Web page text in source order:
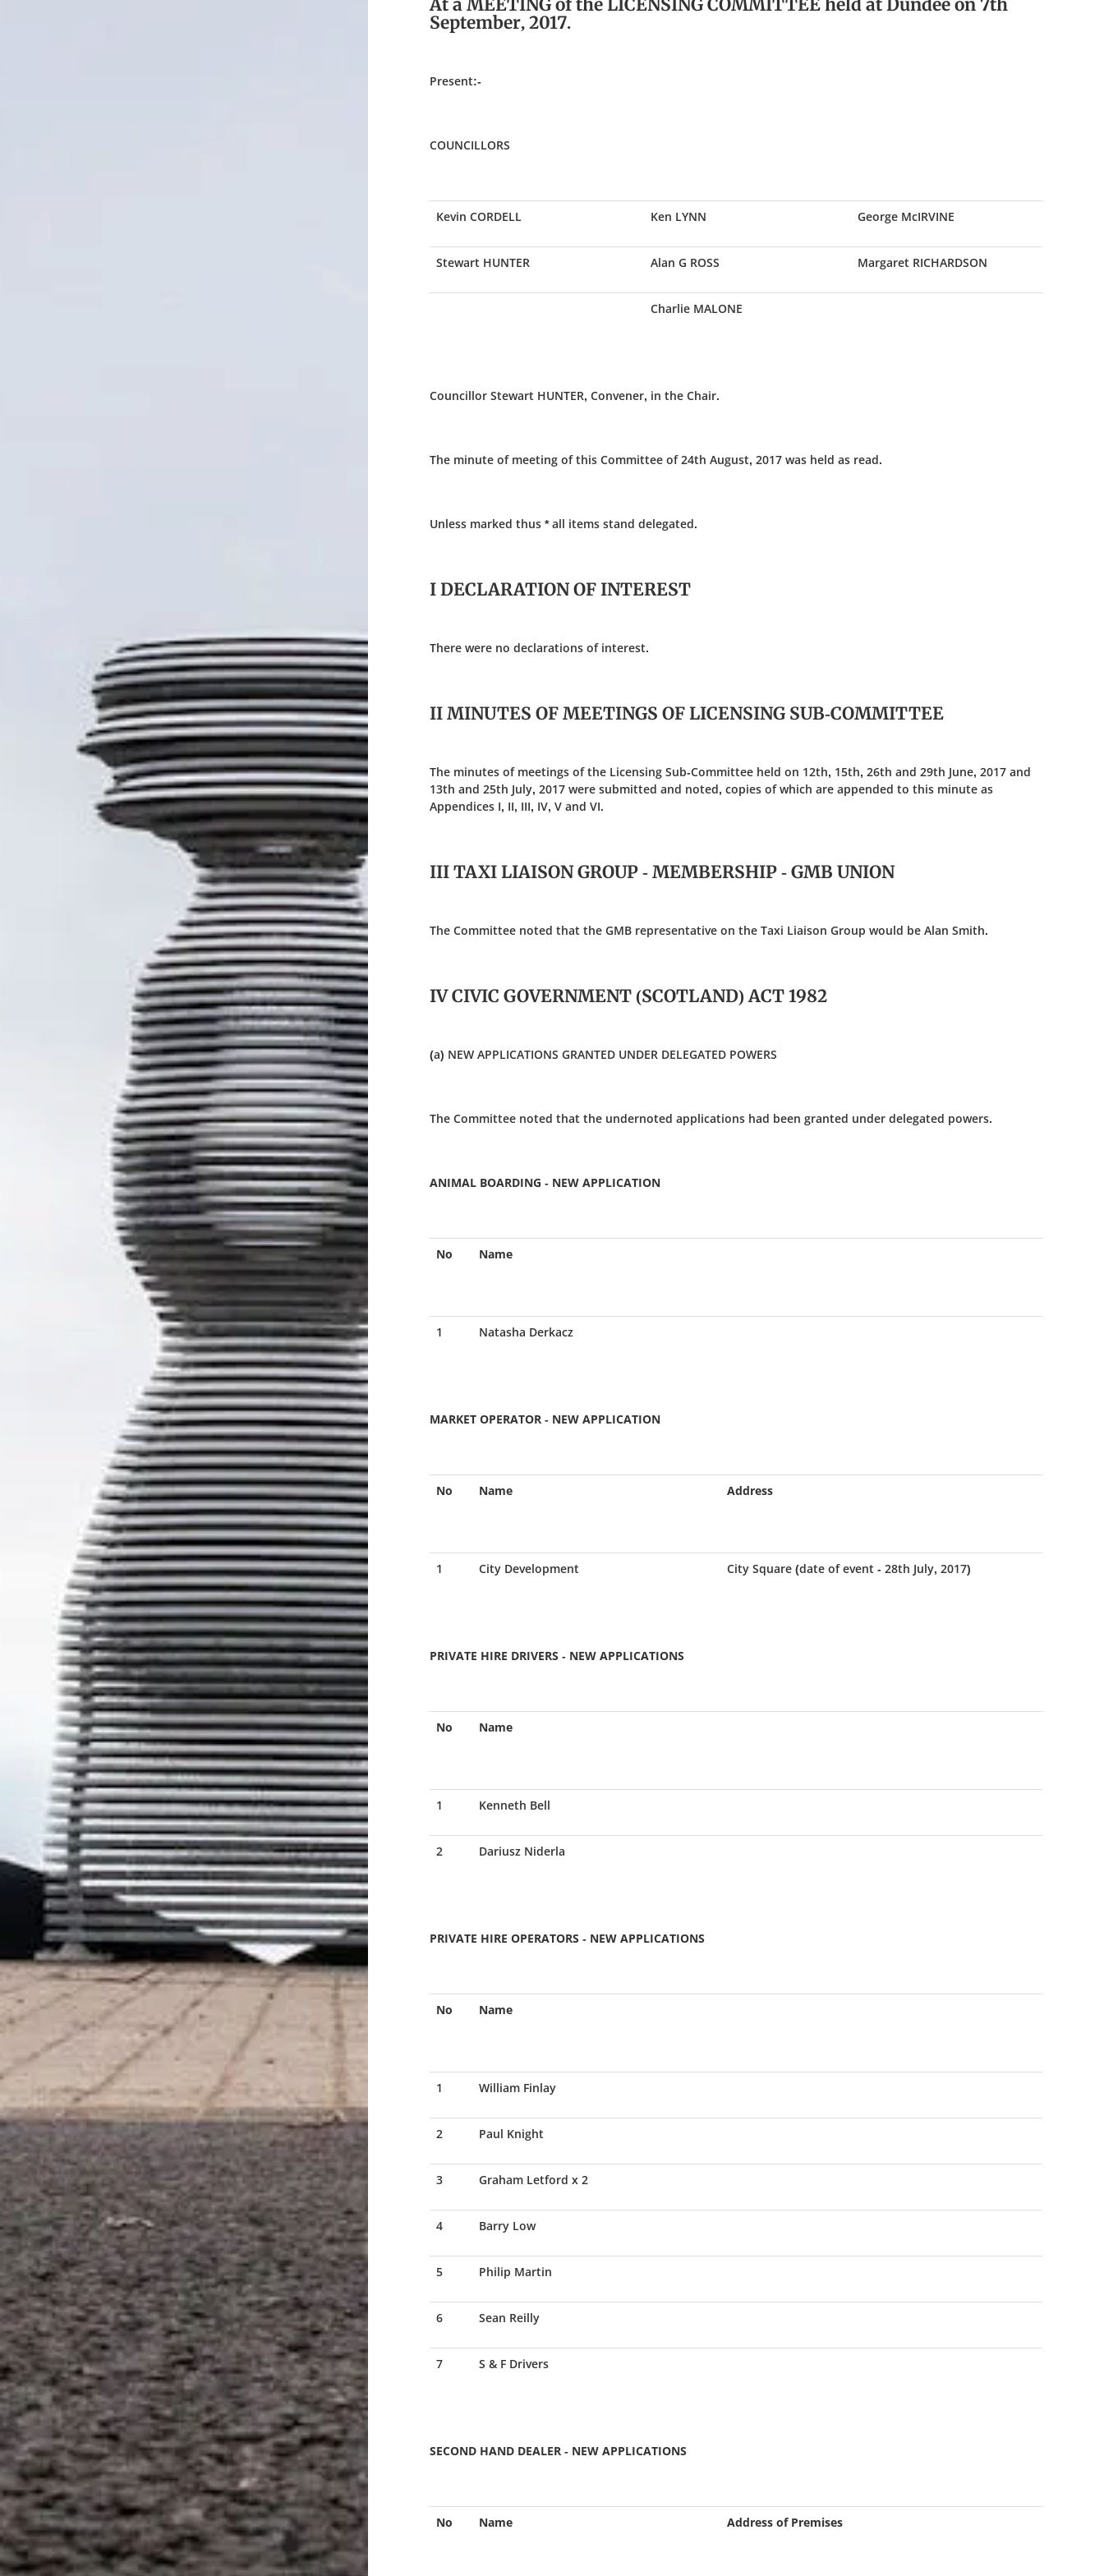
At a MEETING of the LICENSING COMMITTEE held at Dundee on 7th
September, 2017.
Present:-
COUNCILLORS
Kevin CORDELL Ken LYNN George McIRVINE
Stewart HUNTER Alan G ROSS Margaret RICHARDSON
Charlie MALONE
Councillor Stewart HUNTER, Convener, in the Chair.
The minute of meeting of this Committee of 24th August, 2017 was held as read.
Unless marked thus * all items stand delegated.
I DECLARATION OF INTEREST
There were no declarations of interest.
II MINUTES OF MEETINGS OF LICENSING SUB-COMMITTEE
The minutes of meetings of the Licensing Sub-Committee held on 12th, 15th, 26th and 29th June, 2017 and
13th and 25th July, 2017 were submitted and noted, copies of which are appended to this minute as
Appendices I, II, III, IV, V and VI.
III TAXI LIAISON GROUP - MEMBERSHIP - GMB UNION
The Committee noted that the GMB representative on the Taxi Liaison Group would be Alan Smith.
IV CIVIC GOVERNMENT (SCOTLAND) ACT 1982
(a) NEW APPLICATIONS GRANTED UNDER DELEGATED POWERS
The Committee noted that the undernoted applications had been granted under delegated powers.
ANIMAL BOARDING - NEW APPLICATION
No Name
1 Natasha Derkacz
MARKET OPERATOR - NEW APPLICATION
No Name Address
1 City Development City Square (date of event - 28th July, 2017)
PRIVATE HIRE DRIVERS - NEW APPLICATIONS
No Name
1 Kenneth Bell
2 Dariusz Niderla
PRIVATE HIRE OPERATORS - NEW APPLICATIONS
No Name
1 William Finlay
2 Paul Knight
3 Graham Letford x 2
4 Barry Low
5 Philip Martin
6 Sean Reilly
7 S & F Drivers
SECOND HAND DEALER - NEW APPLICATIONS
No Name Address of Premises